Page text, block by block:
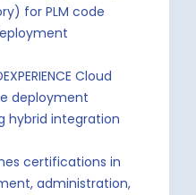
for PLM code
Cloud
deployment
hybrid integration
certifications in
administration,